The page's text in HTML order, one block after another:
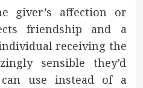
giver’s affection or
friendship and a
receiving the
sensible they’d
use instead of a